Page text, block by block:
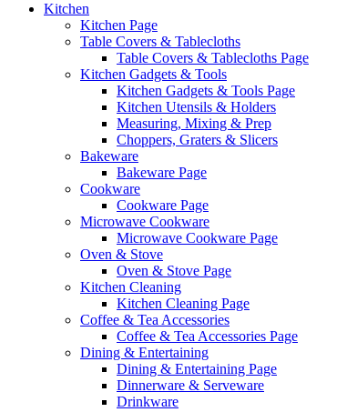
Kitchen
Kitchen Page
Table Covers & Tablecloths
Table Covers & Tablecloths Page
Kitchen Gadgets & Tools
Kitchen Gadgets & Tools Page
Kitchen Utensils & Holders
Measuring, Mixing & Prep
Choppers, Graters & Slicers
Bakeware
Bakeware Page
Cookware
Cookware Page
Microwave Cookware
Microwave Cookware Page
Oven & Stove
Oven & Stove Page
Kitchen Cleaning
Kitchen Cleaning Page
Coffee & Tea Accessories
Coffee & Tea Accessories Page
Dining & Entertaining
Dining & Entertaining Page
Dinnerware & Serveware
Drinkware